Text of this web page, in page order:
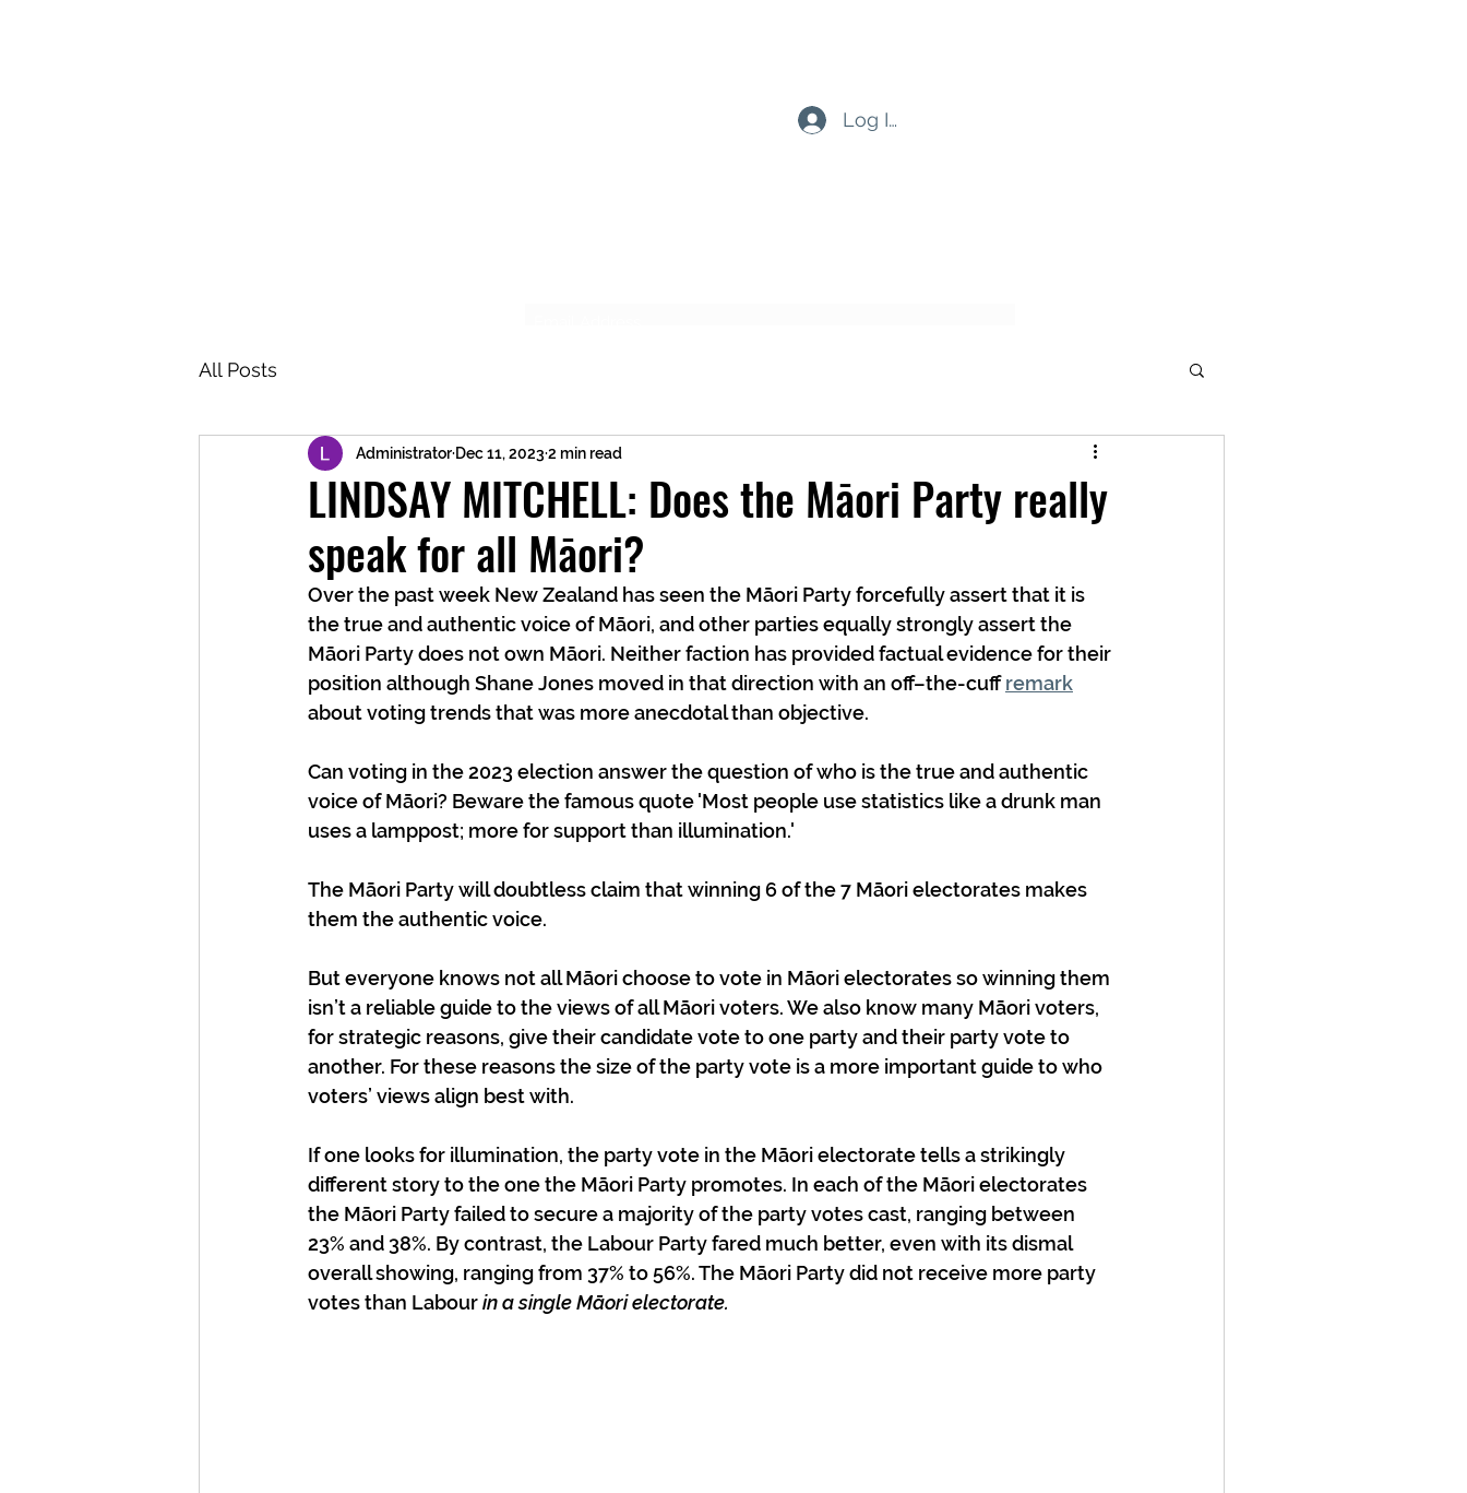
Log In
All Posts
LINDSAY MITCHELL: Does the Māori Party really
speak for all Māori?
Administrator Dec 11, 2023 2 min read
Over the past week New Zealand has seen the Māori Party forcefully assert that it is
the true and authentic voice of Māori, and other parties equally strongly assert the
Māori Party does not own Māori. Neither faction has provided factual evidence for their
position although Shane Jones moved in that direction with an off–the-cuff remark
about voting trends that was more anecdotal than objective.
Can voting in the 2023 election answer the question of who is the true and authentic
voice of Māori? Beware the famous quote 'Most people use statistics like a drunk man
uses a lamppost; more for support than illumination.'
The Māori Party will doubtless claim that winning 6 of the 7 Māori electorates makes
them the authentic voice.
But everyone knows not all Māori choose to vote in Māori electorates so winning them
isn’t a reliable guide to the views of all Māori voters. We also know many Māori voters,
for strategic reasons, give their candidate vote to one party and their party vote to
another. For these reasons the size of the party vote is a more important guide to who
voters’ views align best with.
If one looks for illumination, the party vote in the Māori electorate tells a strikingly
different story to the one the Māori Party promotes. In each of the Māori electorates
the Māori Party failed to secure a majority of the party votes cast, ranging between
23% and 38%. By contrast, the Labour Party fared much better, even with its dismal
overall showing, ranging from 37% to 56%. The Māori Party did not receive more party
votes than Labour in a single Māori electorate.